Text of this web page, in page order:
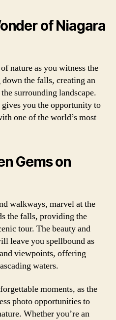
of Niagara
nature as you witness the
the falls, creating an
surrounding landscape.
you the opportunity to
one of the world’s most
Gems on
walkways, marvel at the
the falls, providing the
tour. The beauty and
leave you spellbound as
viewpoints, offering
waters.
moments, as the
photo opportunities to
Whether you’re an